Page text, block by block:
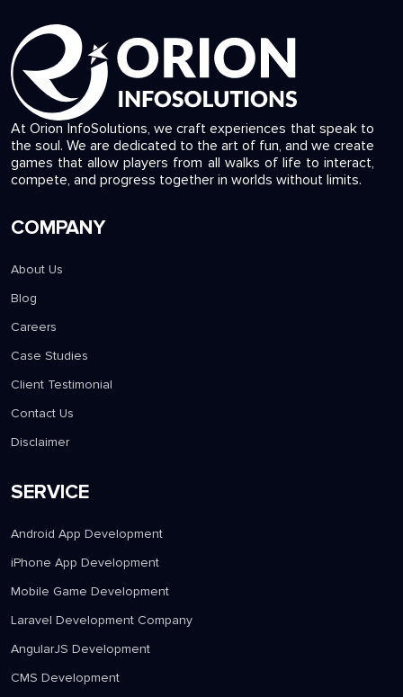
At Orion InfoSolutions, we craft experiences that speak to
the soul. We are dedicated to the art of fun, and we create
games that allow players from all walks of life to interact,
compete, and progress together in worlds without limits.
COMPANY
About Us
Blog
Careers
Case Studies
Client Testimonial
Contact Us
Disclaimer
SERVICE
Android App Development
iPhone App Development
Mobile Game Development
Laravel Development Company
AngularJS Development
CMS Development